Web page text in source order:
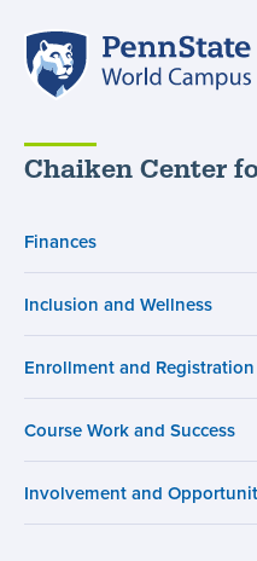
Chaiken Center
Finances
Inclusion and Wellness
Enrollment and Registration
Course Work and Success
Involvement and